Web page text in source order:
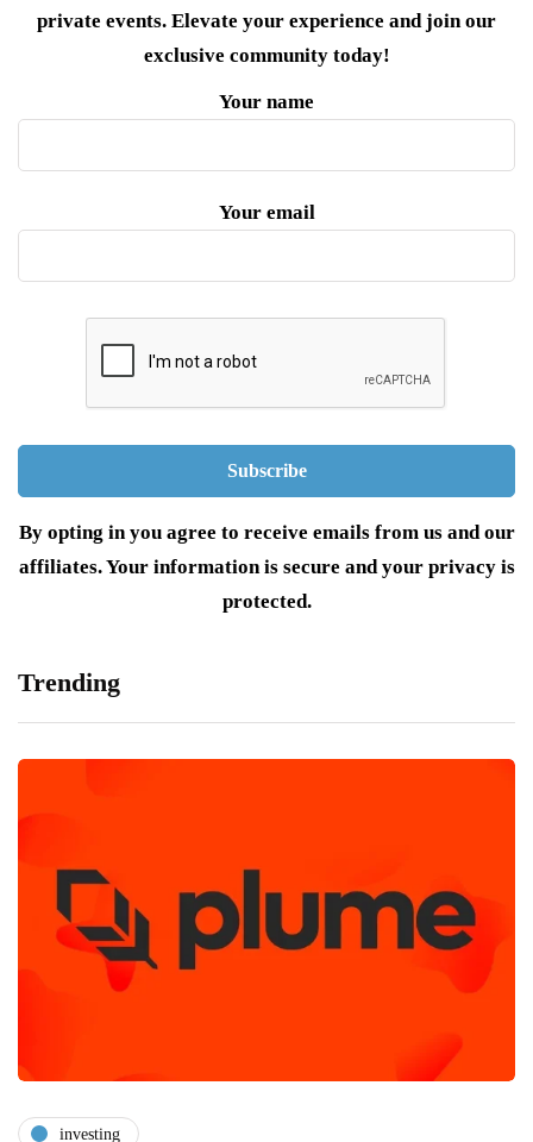
private events. Elevate your experience and join our
exclusive community today!
Your name
Your email
By opting in you agree to receive emails from us and our
affiliates. Your information is secure and your privacy is
protected.
Trending
investing